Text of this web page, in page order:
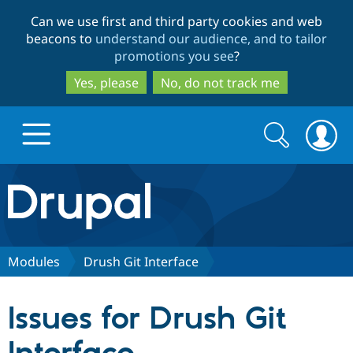
to
main
content
to
search
Can we use first and third party cookies and web
beacons to understand our audience, and to tailor
promotions you see?
Yes, please
No, do not track me
Drupal.org home
Discover Drupal
Partners & Services
Search
form
Search
Modules Drush Git Interface
Issues for Drush Git